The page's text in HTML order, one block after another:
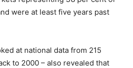
were at least five years past
at national data from 215
to 2000 – also revealed that